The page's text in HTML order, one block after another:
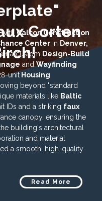
Corten
withCalcon Construction
Centerin Denver,
a custom Design-Build
andWayfinding
unitHousing
beyond "standard
materials like Baltic
IDs and a striking faux
canopy, ensuring the
building's architectural
and material
a smooth, high-quality
Read More